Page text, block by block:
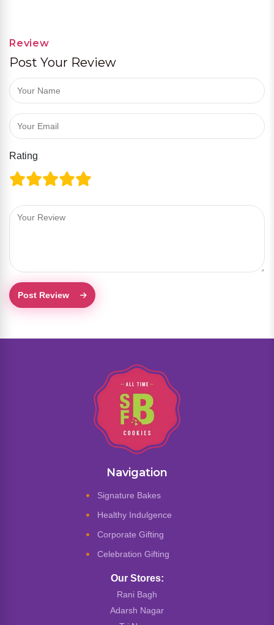
Review
Post Your Review
Rating
Post Review
Navigation
Signature Bakes
Healthy Indulgence
Corporate Gifting
Celebration Gifting
Our Stores:
Rani Bagh
Adarsh Nagar